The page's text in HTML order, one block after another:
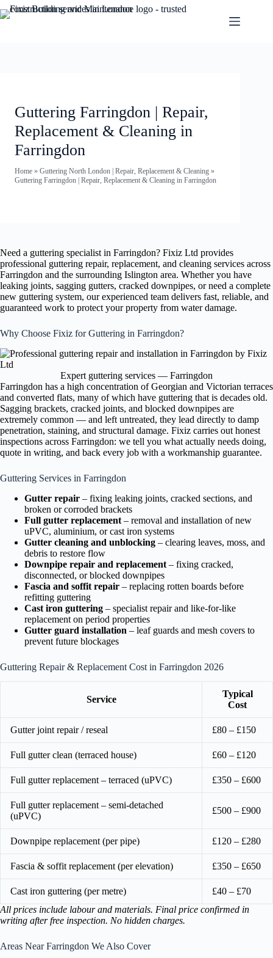
Guttering Farringdon | Repair,
Replacement & Cleaning in
Farringdon
Home » Guttering North London | Repair, Replacement & Cleaning »
Guttering Farringdon | Repair, Replacement & Cleaning in Farringdon
Need a guttering specialist in Farringdon? Fixiz Ltd provides
professional guttering repair, replacement, and cleaning services across
Farringdon and the surrounding Islington area. Whether you have
leaking joints, sagging gutters, cracked downpipes, or need a complete
new guttering system, our experienced team delivers fast, reliable, and
guaranteed work to protect your property from water damage.
Why Choose Fixiz for Guttering in Farringdon?
Expert guttering services — Farringdon
Farringdon has a high concentration of Georgian and Victorian terraces
and converted flats, many of which have guttering that is decades old.
Sagging brackets, cracked joints, and blocked downpipes are
extremely common — and left untreated, they lead directly to damp
penetration, staining, and structural damage. Fixiz carries out honest
inspections across Farringdon: we tell you what actually needs doing,
quote in writing, and back every job with a workmanship guarantee.
Guttering Services in Farringdon
Gutter repair – fixing leaking joints, cracked sections, and
broken or corroded brackets
Full gutter replacement – removal and installation of new
uPVC, aluminium, or cast iron systems
Gutter cleaning and unblocking – clearing leaves, moss, and
debris to restore flow
Downpipe repair and replacement – fixing cracked,
disconnected, or blocked downpipes
Fascia and soffit repair – replacing rotten boards before
refitting guttering
Cast iron guttering – specialist repair and like-for-like
replacement on period properties
Gutter guard installation – leaf guards and mesh covers to
prevent future blockages
Guttering Repair & Replacement Cost in Farringdon 2026
Service
Typical
Cost
Gutter joint repair / reseal £80 – £150
Full gutter clean (terraced house) £60 – £120
Full gutter replacement – terraced (uPVC) £350 – £600
Full gutter replacement – semi-detached
(uPVC)
£500 – £900
Downpipe replacement (per pipe) £120 – £280
Fascia & soffit replacement (per elevation) £350 – £650
Cast iron guttering (per metre)
£40 – £70
All prices include labour and materials. Final price confirmed in
writing after free inspection. No hidden charges.
Areas Near Farringdon We Also Cover